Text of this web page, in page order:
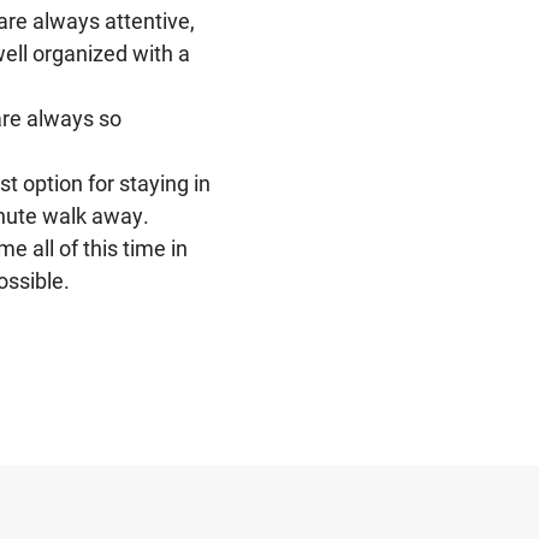
always attentive,
organized with a
always so
option for staying in
walk away.
all of this time in